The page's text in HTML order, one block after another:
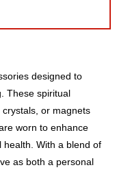
designed to
These spiritual
or magnets
worn to enhance
health. With a blend of
as both a personal